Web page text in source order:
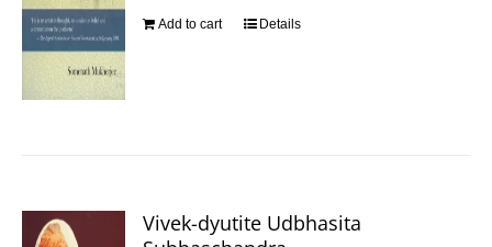
Add to cart Details
Vivek-dyutite Udbhasita